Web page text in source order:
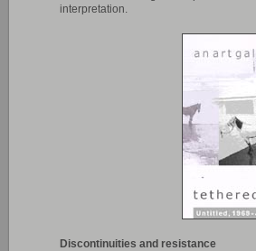
interpretation.
Discontinuities and resistance